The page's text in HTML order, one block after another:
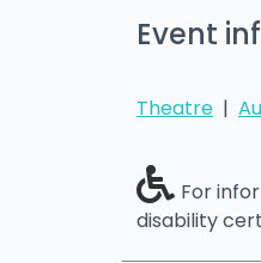
Event
Theatre |
For
disability